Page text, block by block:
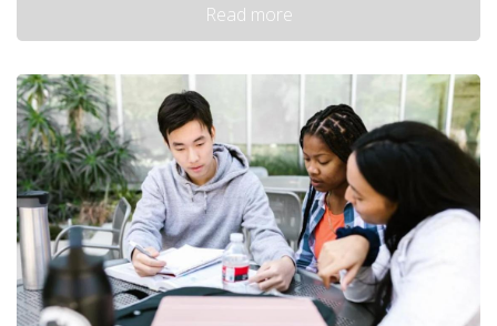
Read more